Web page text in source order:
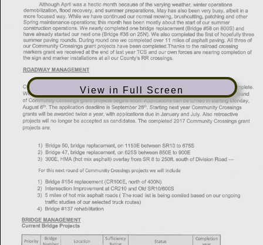
View in Full Screen